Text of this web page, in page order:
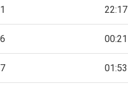
22:17
00:21
01:53